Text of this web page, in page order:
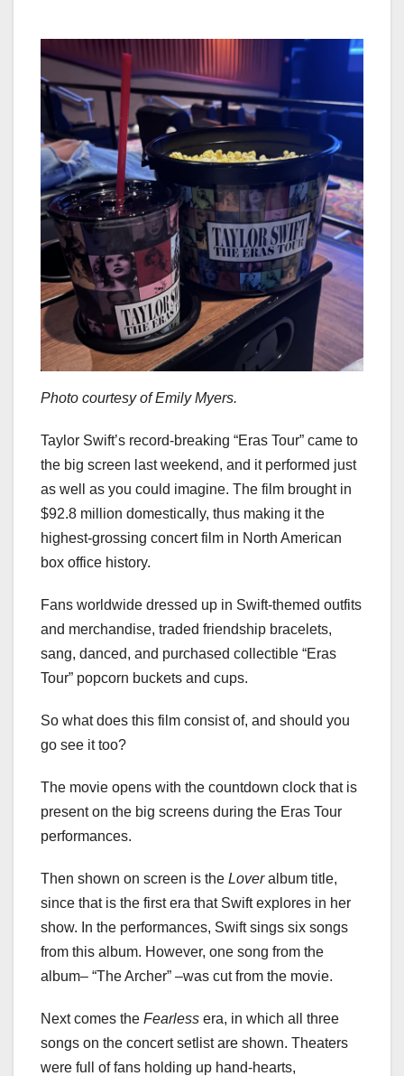
Photo courtesy of Emily Myers.
Taylor Swift’s record-breaking “Eras Tour” came to
the big screen last weekend, and it performed just
as well as you could imagine. The film brought in
$92.8 million domestically, thus making it the
highest-grossing concert film in North American
box office history.
Fans worldwide dressed up in Swift-themed outfits
and merchandise, traded friendship bracelets,
sang, danced, and purchased collectible “Eras
Tour” popcorn buckets and cups.
So what does this film consist of, and should you
go see it too?
The movie opens with the countdown clock that is
present on the big screens during the Eras Tour
performances.
Then shown on screen is the Loveralbum title,
since that is the first era that Swift explores in her
show. In the performances, Swift sings six songs
from this album. However, one song from the
album– “The Archer” –was cut from the movie.
Next comes the Fearless era, in which all three
songs on the concert setlist are shown. Theaters
were full of fans holding up hand-hearts,